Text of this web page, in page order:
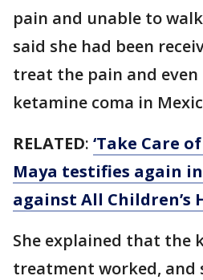
pain and unable to
said she had been
treat the pain and
ketamine coma in
RELATED: ‘Take Care
Maya testifies again
against All Children’s
She explained that the
treatment worked, and